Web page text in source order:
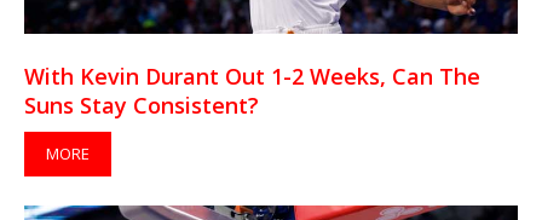
With Kevin Durant Out 1-2 Weeks, Can The
Suns Stay Consistent?
MORE